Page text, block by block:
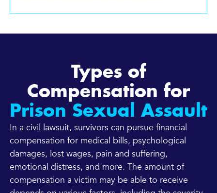
Types of
Compensation for
Prison Sexual Assault
In a civil lawsuit, survivors can pursue financial
compensation for medical bills, psychological
damages, lost wages, pain and suffering,
emotional distress, and more. The amount of
compensation a victim may be able to receive